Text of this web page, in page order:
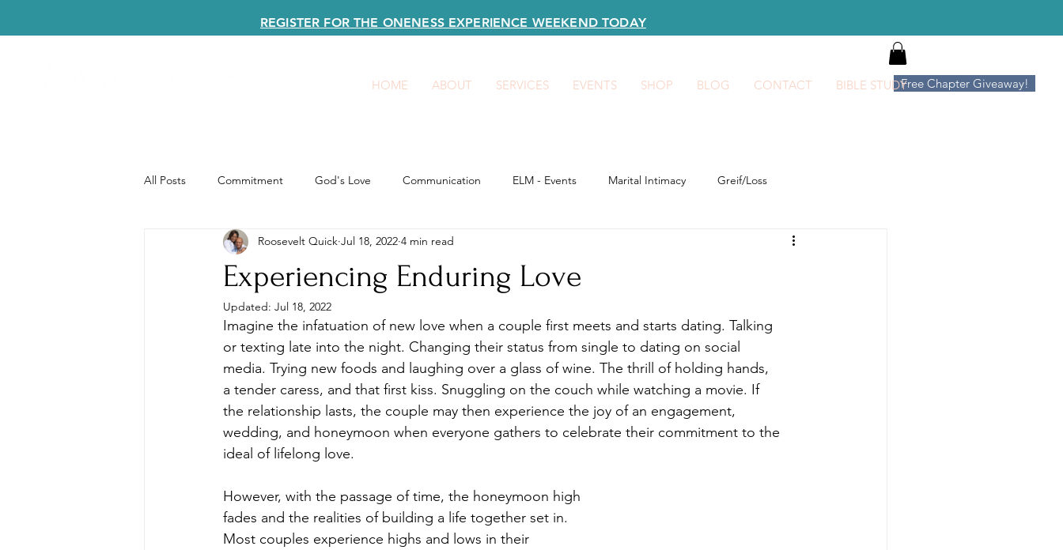
Free Chapter Giveaway!
HOME ABOUT SERVICES EVENTS SHOP BLOG CONTACT BIBLE STUDY
REGISTER FOR THE ONENESS EXPERIENCE WEEKEND TODAY
All Posts Commitment God's Love Communication ELM - Events Marital Intimacy Greif/Loss
Experiencing Enduring Love
Roosevelt Quick Jul 18, 2022 4 min read
Updated: Jul 18, 2022
Imagine the infatuation of new love when a couple first meets and starts dating. Talking
or texting late into the night. Changing their status from single to dating on social
media. Trying new foods and laughing over a glass of wine. The thrill of holding hands,
a tender caress, and that first kiss. Snuggling on the couch while watching a movie. If
the relationship lasts, the couple may then experience the joy of an engagement,
wedding, and honeymoon when everyone gathers to celebrate their commitment to the
ideal of lifelong love.
However, with the passage of time, the honeymoon high
fades and the realities of building a life together set in.
Most couples experience highs and lows in their